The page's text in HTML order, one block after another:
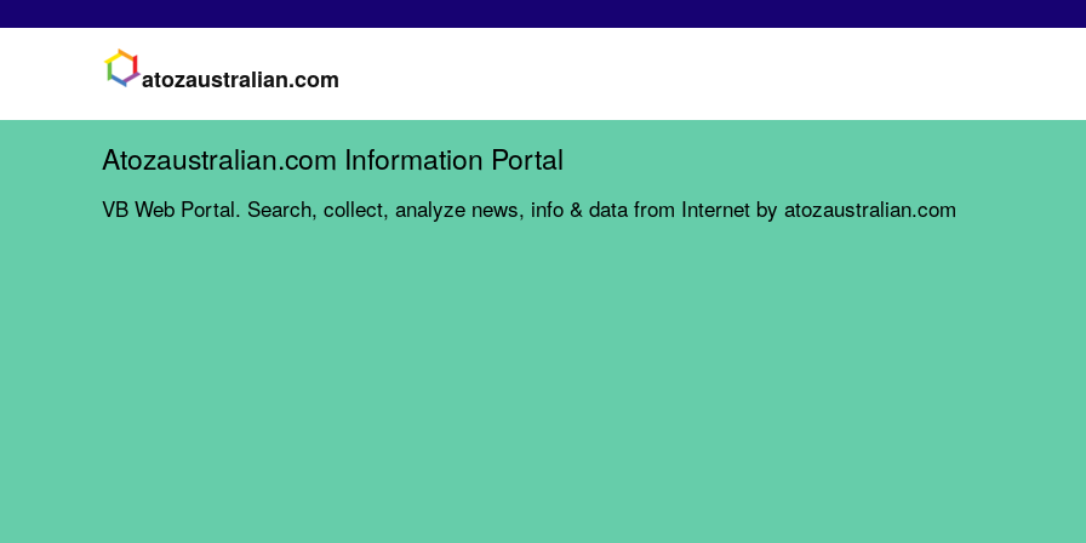
atozaustralian.com
Atozaustralian.com Information Portal
VB Web Portal. Search, collect, analyze news, info & data from Internet by atozaustralian.com